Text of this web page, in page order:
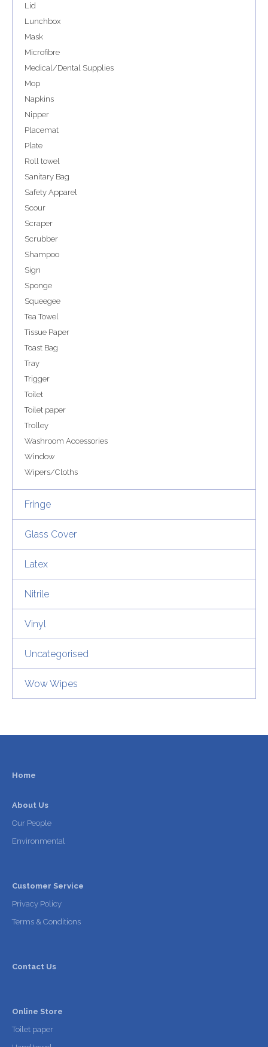
Lid
Lunchbox
Mask
Microfibre
Medical/Dental Supplies
Mop
Napkins
Nipper
Placemat
Plate
Roll towel
Sanitary Bag
Safety Apparel
Scour
Scraper
Scrubber
Shampoo
Sign
Sponge
Squeegee
Tea Towel
Tissue Paper
Toast Bag
Tray
Trigger
Toilet
Toilet paper
Trolley
Washroom Accessories
Window
Wipers/Cloths
Fringe
Glass Cover
Latex
Nitrile
Vinyl
Uncategorised
Wow Wipes
Home
About Us
Our People
Environmental
Customer Service
Privacy Policy
Terms & Conditions
Contact Us
Online Store
Toilet paper